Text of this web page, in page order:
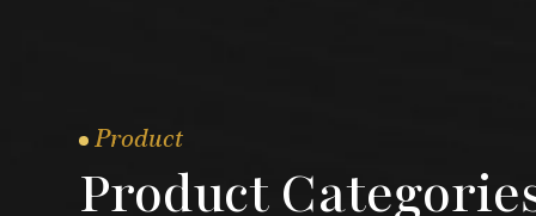
Product
Product